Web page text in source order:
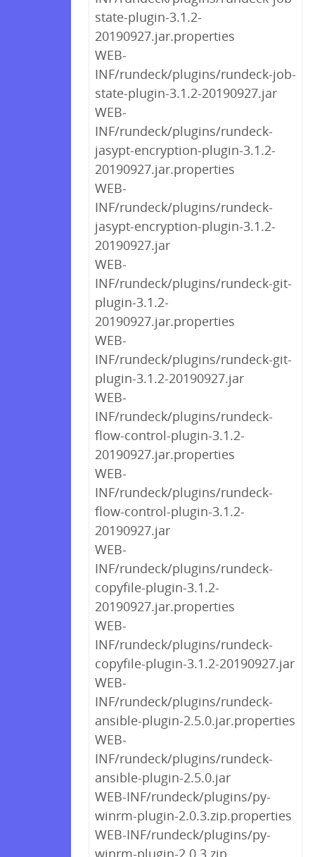
state-plugin-3.1.2-
20190927.jar.properties
WEB-
INF/rundeck/plugins/rundeck-job-
state-plugin-3.1.2-20190927.jar
WEB-
INF/rundeck/plugins/rundeck-
jasypt-encryption-plugin-3.1.2-
20190927.jar.properties
WEB-
INF/rundeck/plugins/rundeck-
jasypt-encryption-plugin-3.1.2-
20190927.jar
WEB-
INF/rundeck/plugins/rundeck-git-
plugin-3.1.2-
20190927.jar.properties
WEB-
INF/rundeck/plugins/rundeck-git-
plugin-3.1.2-20190927.jar
WEB-
INF/rundeck/plugins/rundeck-
flow-control-plugin-3.1.2-
20190927.jar.properties
WEB-
INF/rundeck/plugins/rundeck-
flow-control-plugin-3.1.2-
20190927.jar
WEB-
INF/rundeck/plugins/rundeck-
copyfile-plugin-3.1.2-
20190927.jar.properties
WEB-
INF/rundeck/plugins/rundeck-
copyfile-plugin-3.1.2-20190927.jar
WEB-
INF/rundeck/plugins/rundeck-
ansible-plugin-2.5.0.jar.properties
WEB-
INF/rundeck/plugins/rundeck-
ansible-plugin-2.5.0.jar
WEB-INF/rundeck/plugins/py-
winrm-plugin-2.0.3.zip.properties
WEB-INF/rundeck/plugins/py-
winrm-plugin-2.0.3.zip